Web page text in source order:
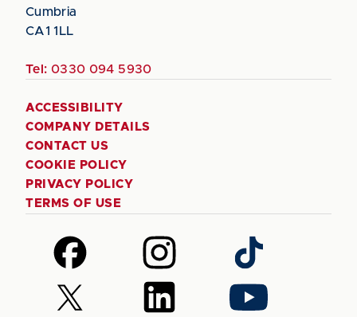
Cumbria
CA1 1LL
Tel: 0330 094 5930
ACCESSIBILITY
COMPANY DETAILS
CONTACT US
COOKIE POLICY
PRIVACY POLICY
TERMS OF USE
Follow
us
on
Facebook
Follow
us
on
Instagram
Follow
us
on
TikTok
Follow
us
Follow
us
Follow
us